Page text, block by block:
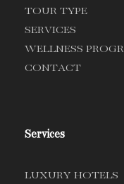
TOUR TYPE
SERVICES
WELLNESS
CONTACT
Services
LUXURY HOTELS